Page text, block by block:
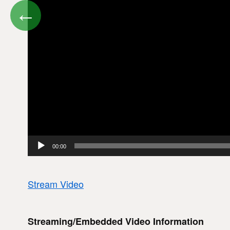
00:00
Stream Video
Streaming/Embedded Video Information
←